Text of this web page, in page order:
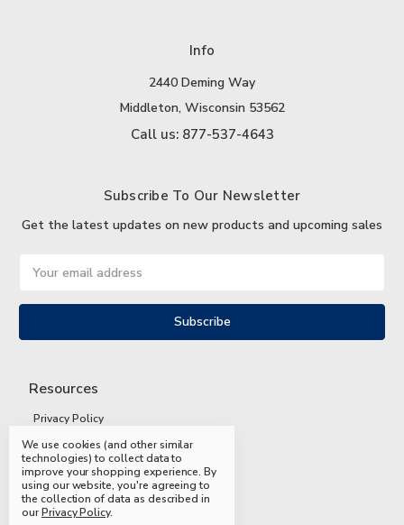
Info
2440 Deming Way
Middleton, Wisconsin 53562
Call us: 877-537-4643
Subscribe To Our Newsletter
Get the latest updates on new products and upcoming sales
Address
Resources
Privacy Policy
Terms and Conditions
Shipping and Returns
FAQs
We use cookies (and other similar
technologies) to collect data to
improve your shopping experience.By
using our website, you're agreeing to
the collection of data as described in
ourPrivacy Policy.